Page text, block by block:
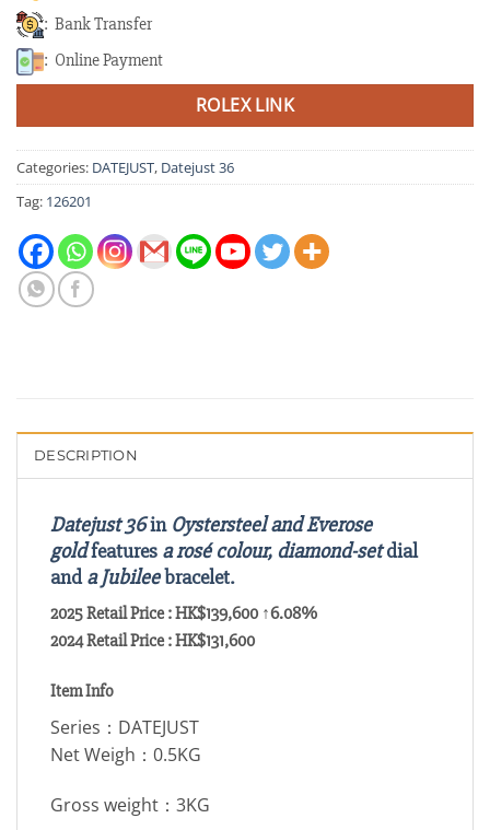
: Bank Transfer
: Online Payment
ROLEX LINK
Categories: DATEJUST, Datejust 36
Tag: 126201
DESCRIPTION
Datejust 36in Oystersteel and Everose
goldfeatures a rosé colour, diamond-setdial
anda Jubileebracelet.
2025 Retail Price : HK$139,600 ↑6.08%
2024 Retail Price : HK$131,600
Item Info
Series：DATEJUST
Net Weigh：0.5KG
Gross weight：3KG